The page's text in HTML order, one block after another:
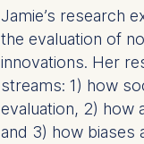
Jamie’s research
the evaluation of
innovations. Her
streams: 1) how
evaluation, 2) how
and 3) how biases